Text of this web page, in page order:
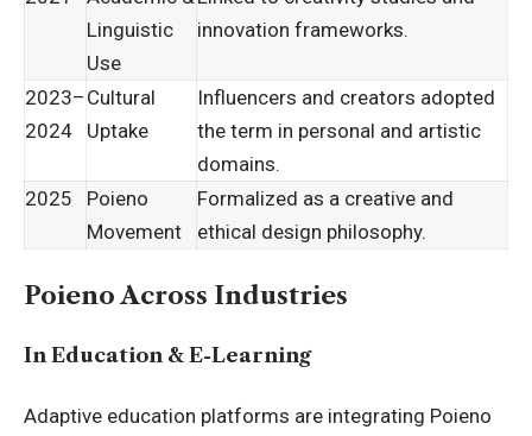
Linguistic
Use
innovation frameworks.
2023–
2024
Cultural
Uptake
Influencers and creators adopted
the term in personal and artistic
domains.
2025
Poieno
Movement
Formalized as a creative and
ethical design philosophy.
Poieno Across Industries
In Education & E-Learning
Adaptive education platforms are integrating Poieno